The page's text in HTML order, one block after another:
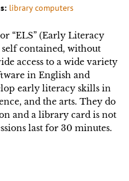
library computers
“ELS” (Early Literacy
self contained, without
access to a wide variety
in English and
early literacy skills in
and the arts. They do
and a library card is not
last for 30 minutes.